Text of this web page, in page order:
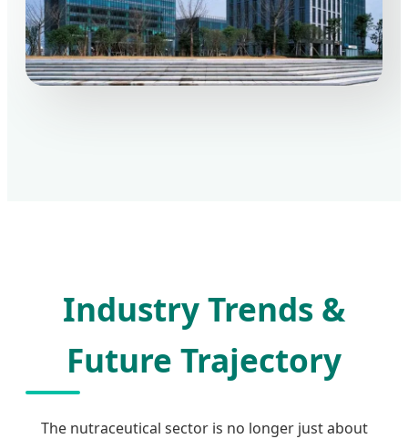
Industry Trends &
Future Trajectory
The nutraceutical sector is no longer just about